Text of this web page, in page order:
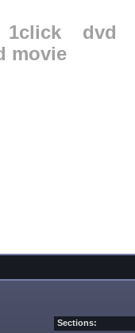
1click
dvd
movie
Sections: